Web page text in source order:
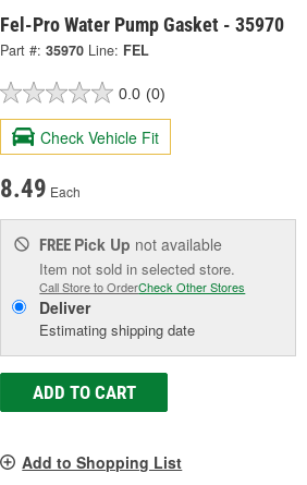
Fel-Pro Water Pump Gasket - 35970
Part #: 35970 Line: FEL
0.0 (0)
Check Vehicle Fit
8.49 Each
FREE Pick Up not available
Item not sold in selected store.
Call Store to OrderCheck Other Stores
Deliver
Estimating shipping date
ADD TO CART
Add to Shopping List